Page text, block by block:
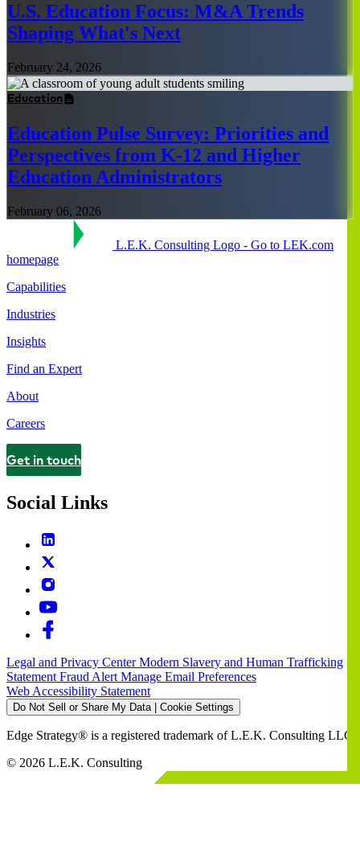
U.S. Education Focus: M&A Trends
Shaping What's Next
February 24, 2026
Education
Education Pulse Survey: Priorities and
Perspectives from K-12 and Higher
Education Administrators
February 06, 2026
L.E.K. Consulting Logo - Go to LEK.com
homepage
Capabilities
Industries
Insights
Find an Expert
About
Careers
Contact
Get in touch
Social Links
Legal and Privacy CenterModern Slavery and Human Trafficking
Statement Fraud Alert Manage Email Preferences
Web Accessibility Statement
Do Not Sell or Share My Data | Cookie Settings
Edge Strategy® is a registered trademark of L.E.K. Consulting LLC
© 2026 L.E.K. Consulting